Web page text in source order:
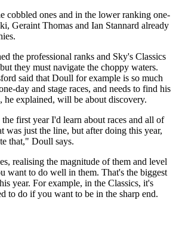
cobbled ones and in the lower ranking one-
Geraint Thomas and Ian Stannard already
the professional ranks and Sky's Classics
they must navigate the choppy waters.
said that Doull for example is so much
day and stage races, and needs to find his
he explained, will be about discovery.
first year I'd learn about races and all of
was just the line, but after doing this year,
that," Doull says.
realising the magnitude of them and level
want to do well in them. That's the biggest
year. For example, in the Classics, it's
to do if you want to be in the sharp end.